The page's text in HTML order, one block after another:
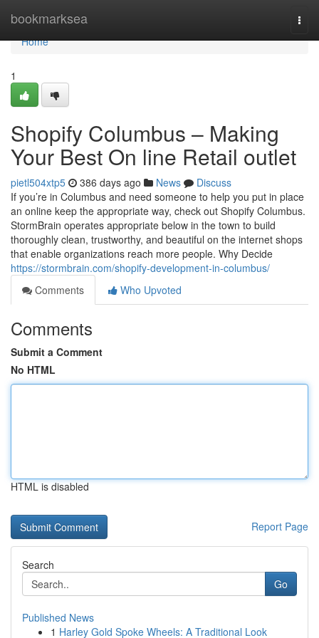
bookmarksea
Home
Home
1
Shopify Columbus – Making
Your Best On line Retail outlet
pietl504xtp5 386 days ago News
Discuss
If you’re in Columbus and need someone to help you put in place
an online keep the appropriate way, check out Shopify Columbus.
StormBrain operates appropriate below in the town to build
thoroughly clean, trustworthy, and beautiful on the internet shops
that enable organizations reach more people. Why Decide
https://stormbrain.com/shopify-development-in-columbus/
Comments
Who Upvoted
Comments
Submit a Comment
No HTML
HTML is disabled
Report Page
Search
Go
Published News
1 Harley Gold Spoke Wheels: A Traditional Look